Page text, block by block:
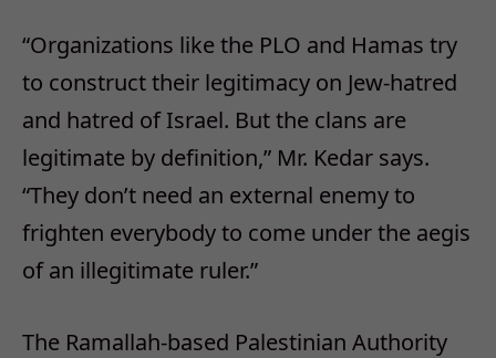
“Organizations like the PLO and Hamas try
to construct their legitimacy on Jew-hatred
and hatred of Israel. But the clans are
legitimate by definition,” Mr. Kedar says.
“They don’t need an external enemy to
frighten everybody to come under the aegis
of an illegitimate ruler.”
The Ramallah-based Palestinian Authority